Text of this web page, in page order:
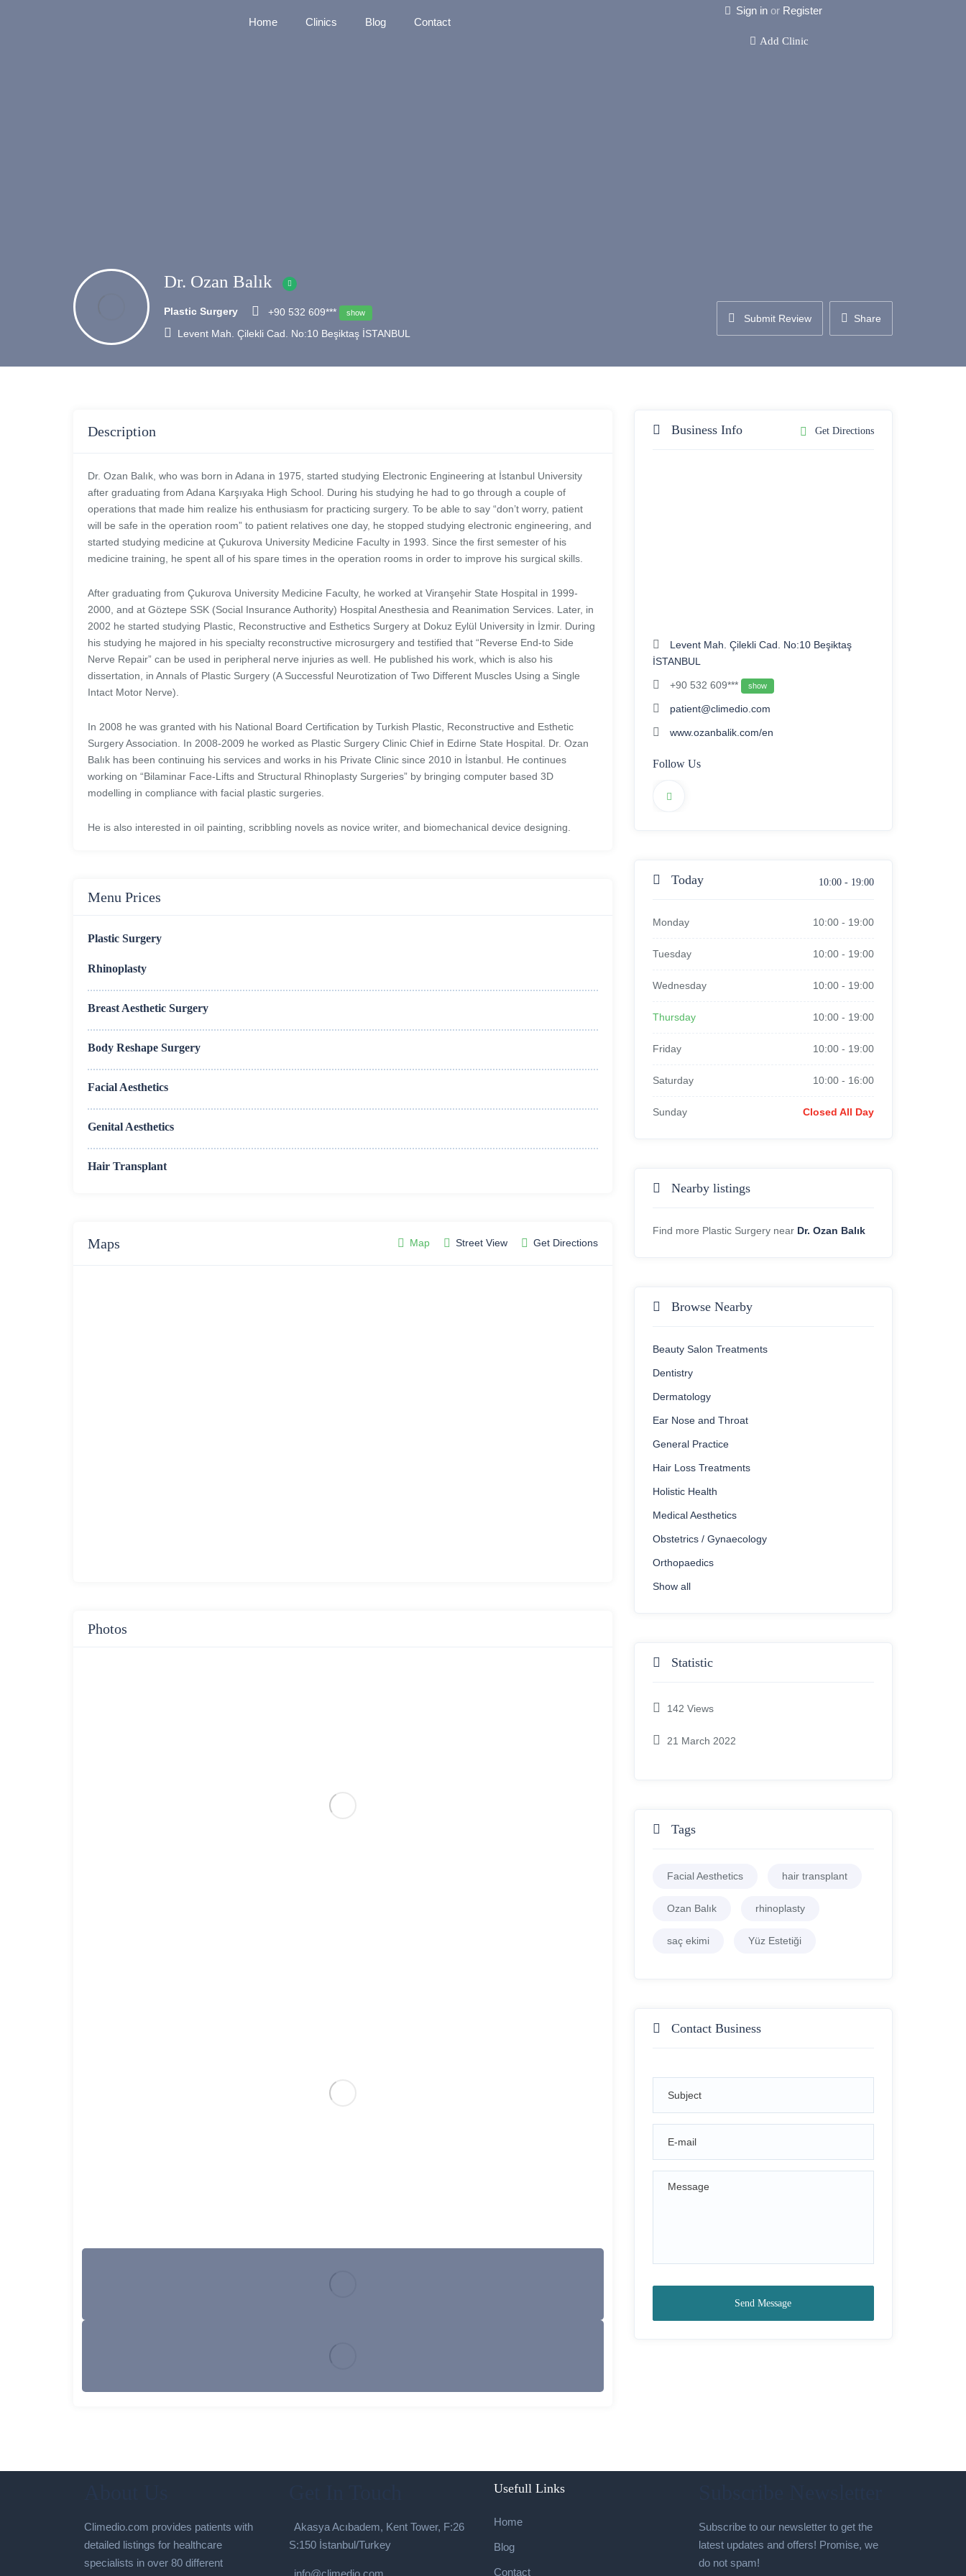
Home Clinics Blog Contact
Sign in or Register
Add Clinic
Dr. Ozan Balık
Plastic Surgery +90 532 609*** show
Levent Mah. Çilekli Cad. No:10 Beşiktaş İSTANBUL
Submit Review Share
Description
Dr. Ozan Balık, who was born in Adana in 1975, started studying Electronic Engineering at İstanbul University
after graduating from Adana Karşıyaka High School. During his studying he had to go through a couple of
operations that made him realize his enthusiasm for practicing surgery. To be able to say “don’t worry, patient
will be safe in the operation room” to patient relatives one day, he stopped studying electronic engineering, and
started studying medicine at Çukurova University Medicine Faculty in 1993. Since the first semester of his
medicine training, he spent all of his spare times in the operation rooms in order to improve his surgical skills.
After graduating from Çukurova University Medicine Faculty, he worked at Viranşehir State Hospital in 1999-
2000, and at Göztepe SSK (Social Insurance Authority) Hospital Anesthesia and Reanimation Services. Later, in
2002 he started studying Plastic, Reconstructive and Esthetics Surgery at Dokuz Eylül University in İzmir. During
his studying he majored in his specialty reconstructive microsurgery and testified that “Reverse End-to Side
Nerve Repair” can be used in peripheral nerve injuries as well. He published his work, which is also his
dissertation, in Annals of Plastic Surgery (A Successful Neurotization of Two Different Muscles Using a Single
Intact Motor Nerve).
In 2008 he was granted with his National Board Certification by Turkish Plastic, Reconstructive and Esthetic
Surgery Association. In 2008-2009 he worked as Plastic Surgery Clinic Chief in Edirne State Hospital. Dr. Ozan
Balık has been continuing his services and works in his Private Clinic since 2010 in İstanbul. He continues
working on “Bilaminar Face-Lifts and Structural Rhinoplasty Surgeries” by bringing computer based 3D
modelling in compliance with facial plastic surgeries.
He is also interested in oil painting, scribbling novels as novice writer, and biomechanical device designing.
Menu Prices
Plastic Surgery
Rhinoplasty
Breast Aesthetic Surgery
Body Reshape Surgery
Facial Aesthetics
Genital Aesthetics
Hair Transplant
Maps Map Street View Get Directions
Photos
Business Info Get Directions
Levent Mah. Çilekli Cad. No:10 Beşiktaş
İSTANBUL
+90 532 609*** show
patient@climedio.com
www.ozanbalik.com/en
Follow Us
Today 10:00- 19:00
Monday 10:00- 19:00
Tuesday 10:00- 19:00
Wednesday 10:00- 19:00
Thursday 10:00- 19:00
Friday 10:00- 19:00
Saturday 10:00- 16:00
Sunday Closed All Day
Nearby listings
Find more Plastic Surgery near Dr. Ozan Balık
Browse Nearby
Beauty Salon Treatments
Dentistry
Dermatology
Ear Nose and Throat
General Practice
Hair Loss Treatments
Holistic Health
Medical Aesthetics
Obstetrics / Gynaecology
Orthopaedics
Show all
Statistic
142 Views
21 March 2022
Tags
Facial Aesthetics hair transplant
Ozan Balık rhinoplasty
saç ekimi Yüz Estetiği
Contact Business
Send Message
Climedio.com provides patients with
detailed listings for healthcare
specialists in over 80 different
Akasya Acıbadem, Kent Tower, F:26
S:150 İstanbul/Turkey
info@climedio.com
Usefull Links
Home
Blog
Contact
Subscribe to our newsletter to get the
latest updates and offers! Promise, we
do not spam!